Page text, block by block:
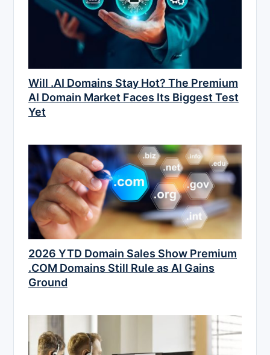
Will .AI Domains Stay Hot? The Premium
AI Domain Market Faces Its Biggest Test
Yet
2026 YTD Domain Sales Show Premium
.COM Domains Still Rule as AI Gains
Ground